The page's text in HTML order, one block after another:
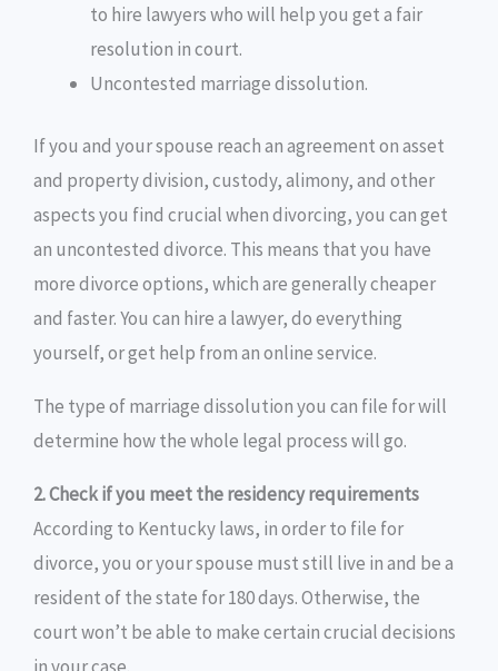
to hire lawyers who will help you get a fair
resolution in court.
Uncontested marriage dissolution.
If you and your spouse reach an agreement on asset
and property division, custody, alimony, and other
aspects you find crucial when divorcing, you can get
an uncontested divorce. This means that you have
more divorce options, which are generally cheaper
and faster. You can hire a lawyer, do everything
yourself, or get help from an online service.
The type of marriage dissolution you can file for will
determine how the whole legal process will go.
2. Check if you meet the residency requirements
According to Kentucky laws, in order to file for
divorce, you or your spouse must still live in and be a
resident of the state for 180 days. Otherwise, the
court won’t be able to make certain crucial decisions